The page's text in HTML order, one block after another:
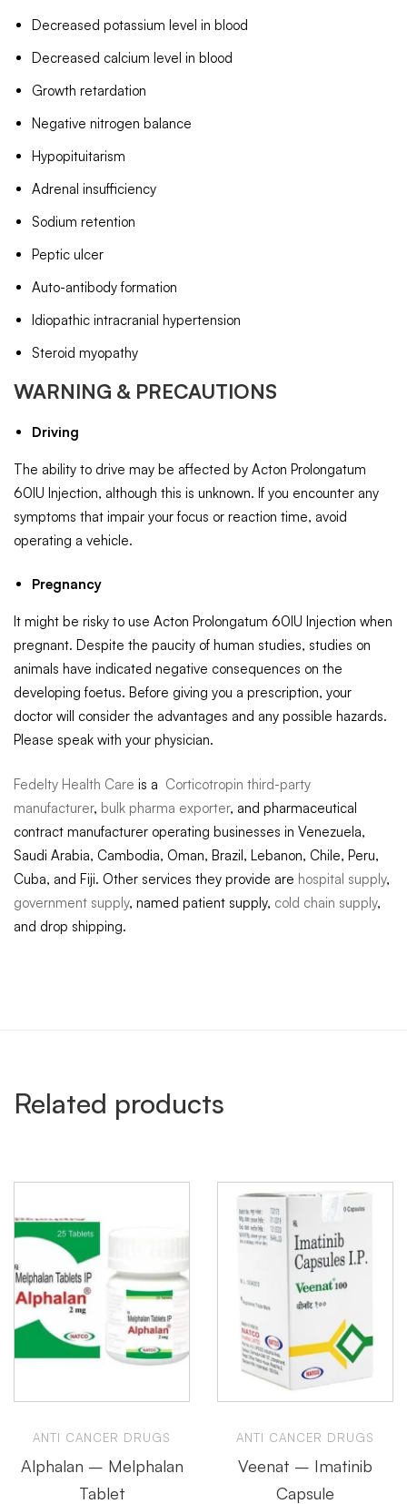
Decreased potassium level in blood
Decreased calcium level in blood
Growth retardation
Negative nitrogen balance
Hypopituitarism
Adrenal insufficiency
Sodium retention
Peptic ulcer
Auto-antibody formation
Idiopathic intracranial hypertension
Steroid myopathy
WARNING & PRECAUTIONS
Driving
The ability to drive may be affected by Acton Prolongatum
60IU Injection, although this is unknown. If you encounter any
symptoms that impair your focus or reaction time, avoid
operating a vehicle.
Pregnancy
It might be risky to use Acton Prolongatum 60IU Injection when
pregnant. Despite the paucity of human studies, studies on
animals have indicated negative consequences on the
developing foetus. Before giving you a prescription, your
doctor will consider the advantages and any possible hazards.
Please speak with your physician.
Fedelty Health Care is a Corticotropin third-party
manufacturer, bulk pharma exporter, and pharmaceutical
contract manufacturer operating businesses in Venezuela,
Saudi Arabia, Cambodia, Oman, Brazil, Lebanon, Chile, Peru,
Cuba, and Fiji. Other services they provide are hospital supply,
government supply, named patient supply, cold chain supply,
and drop shipping.
Related products
ANTI CANCER DRUGS
Alphalan – Melphalan
Tablet
ANTI CANCER DRUGS
Veenat – Imatinib
Capsule